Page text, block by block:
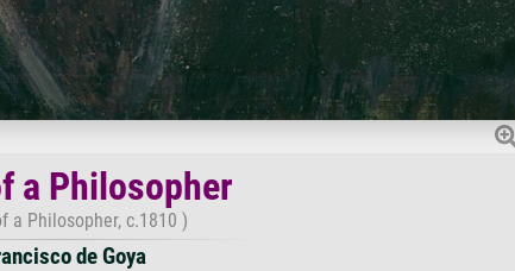
a Philosopher
a Philosopher, c.1810 )
de Goya